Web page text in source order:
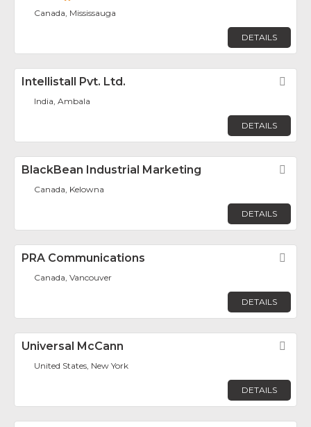
Canada, Mississauga
DETAILS
Intellistall Pvt. Ltd.
India, Ambala
DETAILS
BlackBean Industrial Marketing
Canada, Kelowna
DETAILS
PRA Communications
Canada, Vancouver
DETAILS
Universal McCann
United States, New York
DETAILS